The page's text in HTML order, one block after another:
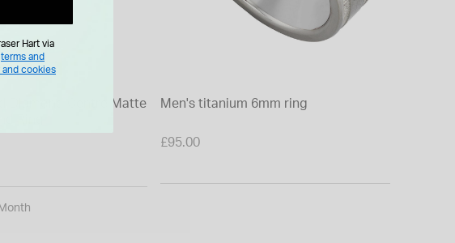
Diamond Centre Matte
Men's titanium 6mm ring
£95.00
Hart via
terms and
and cookies